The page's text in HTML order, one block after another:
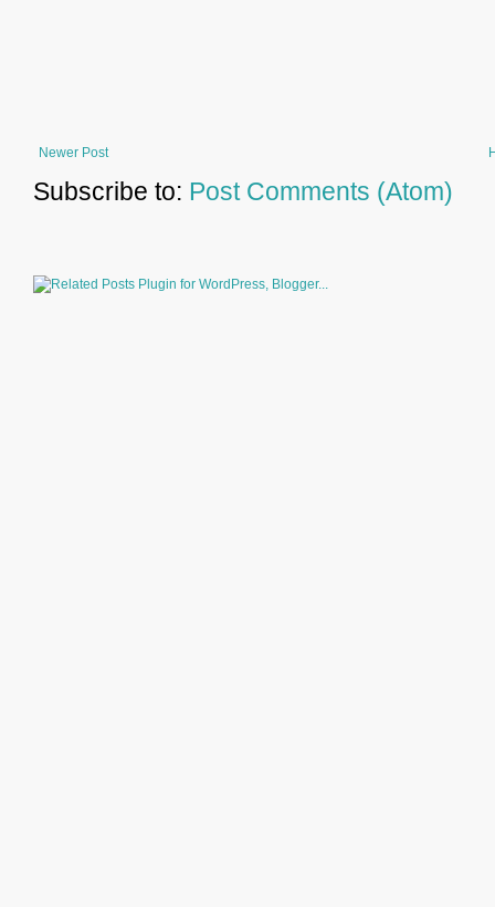
Newer Post
Subscribe to: Post Comments (Atom)